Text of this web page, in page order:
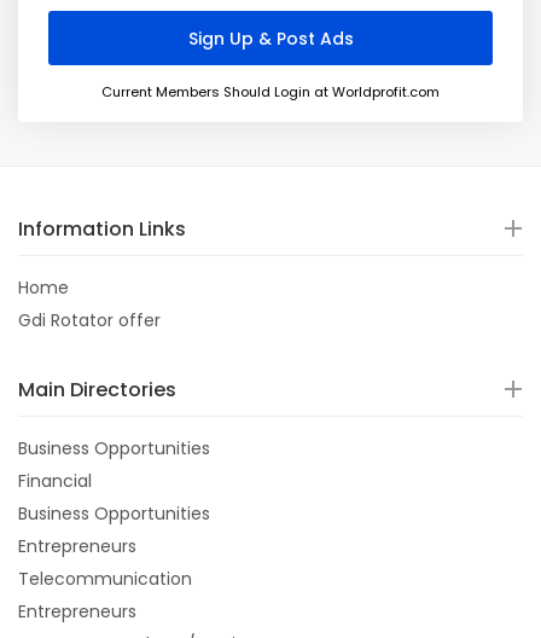
Current Members Should Login at Worldprofit.com
Information Links
Home
Gdi Rotator offer
Main Directories
Business Opportunities
Financial
Business Opportunities
Entrepreneurs
Telecommunication
Entrepreneurs